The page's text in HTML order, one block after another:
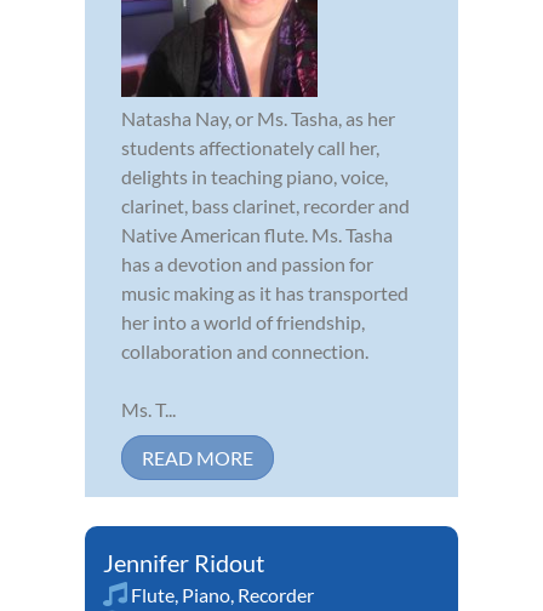
Natasha Nay, or Ms. Tasha, as her
students affectionately call her,
delights in teaching piano, voice,
clarinet, bass clarinet, recorder and
Native American flute. Ms. Tasha
has a devotion and passion for
music making as it has transported
her into a world of friendship,
collaboration and connection.
Ms. T...
READ MORE
Jennifer Ridout
Flute, Piano, Recorder